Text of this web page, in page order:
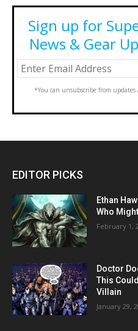
Sign up for
News & Gear
*You can unsubscribe from updates
EDITOR PICKS
Ethan
Who
February 1,
Doctor
This
Villain
January 29,